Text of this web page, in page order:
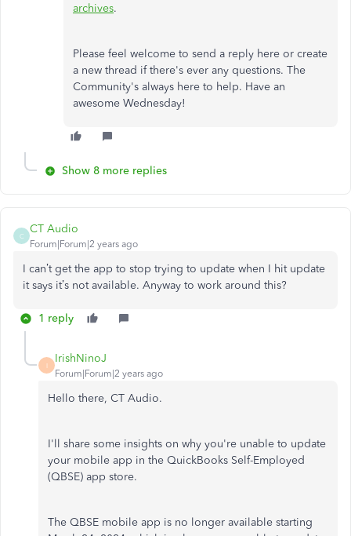
archives.
Please feel welcome to send a reply here or create
a new thread if there's ever any questions. The
Community's always here to help. Have an
awesome Wednesday!
Show 8 more replies
C
CT Audio
Forum|Forum|2 years ago
I can’t get the app to stop trying to update when I hit update
it says it’s not available. Anyway to work around this?
1 reply
I
IrishNinoJ
Forum|Forum|2 years ago
Hello there, CT Audio.
I'll share some insights on why you're unable to update
your mobile app in the QuickBooks Self-Employed
(QBSE) app store.
The QBSE mobile app is no longer available starting